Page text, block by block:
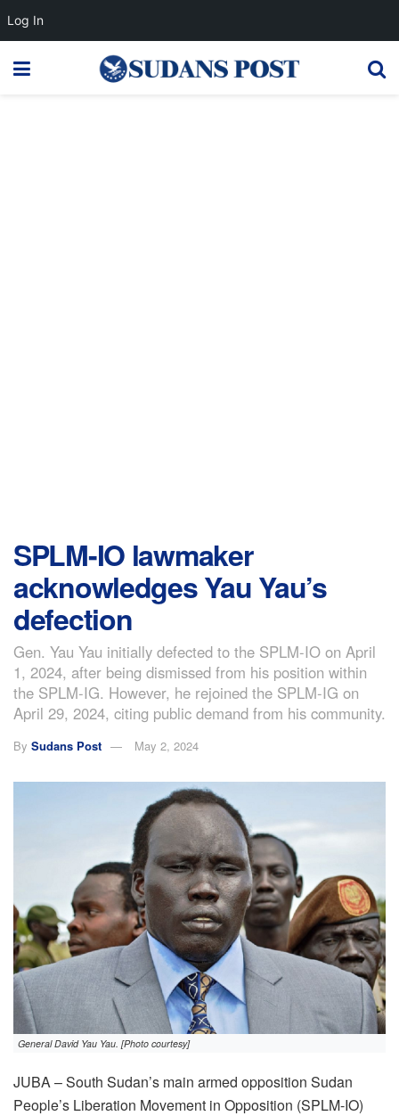
SPLM-IO lawmaker
acknowledges Yau Yau’s
defection
Gen. Yau Yau initially defected to the SPLM-IO on April
1, 2024, after being dismissed from his position within
the SPLM-IG. However, he rejoined the SPLM-IG on
April 29, 2024, citing public demand from his community.
By Sudans Post May 2, 2024
General David Yau Yau. [Photo courtesy]
JUBA – South Sudan’s main armed opposition Sudan
People’s Liberation Movement in Opposition (SPLM-IO)
Log In